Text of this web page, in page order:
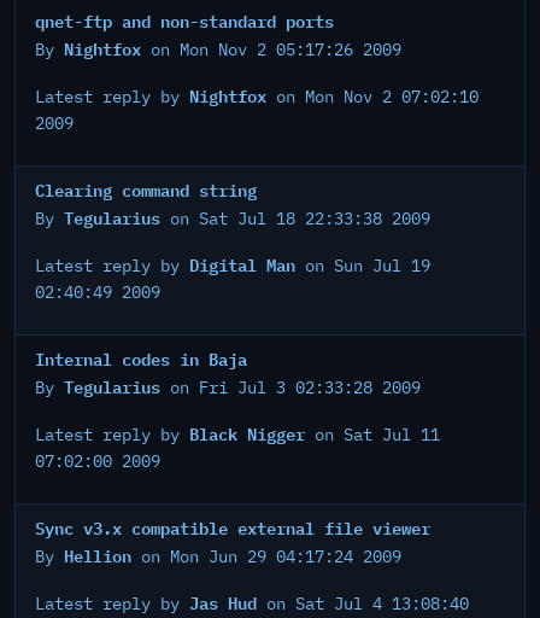
qnet-ftp and non-standard ports
By Nightfox on Mon Nov 2 05:17:26 2009
Latest reply by Nightfox on Mon Nov 2 07:02:10
2009
Clearing command string
By Tegularius on Sat Jul 18 22:33:38 2009
Latest reply by Digital Man on Sun Jul 19
02:40:49 2009
Internal codes in Baja
By Tegularius on Fri Jul 3 02:33:28 2009
Latest reply by Black Nigger on Sat Jul 11
07:02:00 2009
Sync v3.x compatible external file viewer
By Hellion on Mon Jun 29 04:17:24 2009
Latest reply by Jas Hud on Sat Jul 4 13:08:40